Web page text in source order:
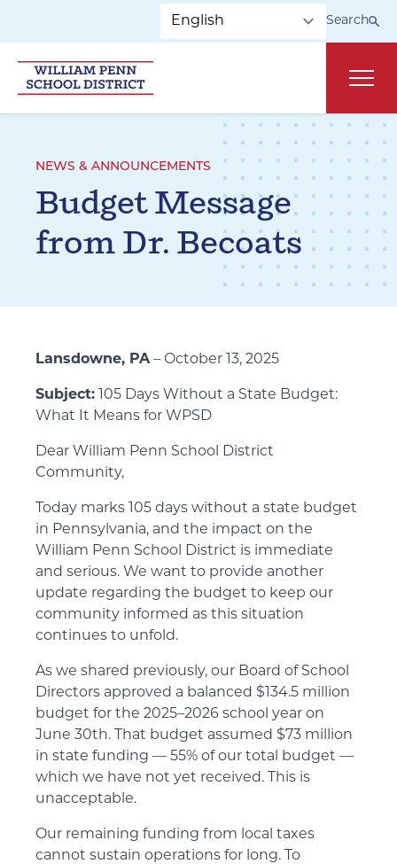
Search
NEWS & ANNOUNCEMENTS
Budget Message
from Dr. Becoats
Lansdowne, PA– October 13, 2025
Subject: 105 Days Without a State Budget:
What It Means for WPSD
Dear William Penn School District
Community,
Today marks 105 days without a state budget
in Pennsylvania, and the impact on the
William Penn School District is immediate
and serious. We want to provide another
update regarding the budget to keep our
community informed as this situation
continues to unfold.
As we shared previously, our Board of School
Directors approved a balanced $134.5 million
budget for the 2025–2026 school year on
June 30th. That budget assumed $73 million
in state funding — 55% of our total budget —
which we have not yet received. This is
unacceptable.
Our remaining funding from local taxes
cannot sustain operations for long. To